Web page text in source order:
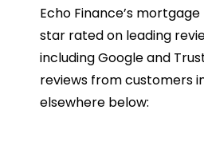
Echo Finance’s
star rated on leading
including Google and
reviews from customers
elsewhere below: